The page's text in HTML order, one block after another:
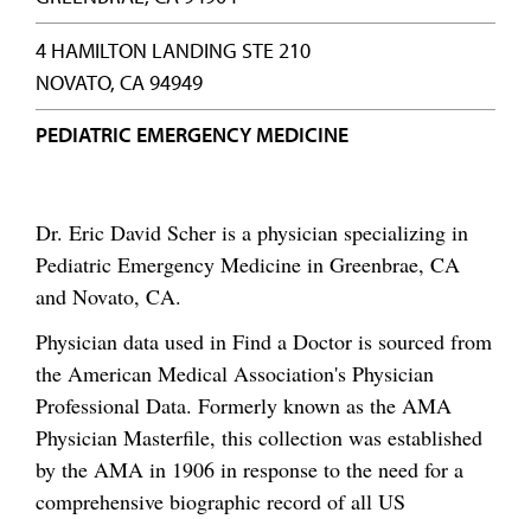
4 HAMILTON LANDING STE 210
NOVATO, CA 94949
PEDIATRIC EMERGENCY MEDICINE
Dr. Eric David Scher is a physician specializing in
Pediatric Emergency Medicine in Greenbrae, CA
and Novato, CA.
Physician data used in Find a Doctor is sourced from
the American Medical Association's Physician
Professional Data. Formerly known as the AMA
Physician Masterfile, this collection was established
by the AMA in 1906 in response to the need for a
comprehensive biographic record of all US